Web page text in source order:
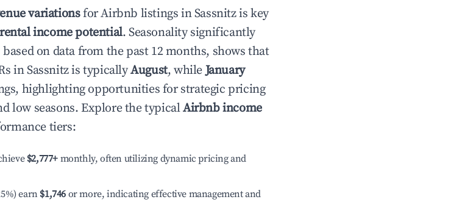
variationsfor Airbnb listings inSassnitzis key
income potential. Seasonality significantly
on data from the past 12 months, shows that
inSassnitzis typicallyAugust, whileJanuary
highlighting opportunities for strategic pricing
low seasons. Explore the typicalAirbnb income
tiers:
$2,777+ monthly, often utilizing dynamic pricing and
earn $1,746 or more, indicating effective management and